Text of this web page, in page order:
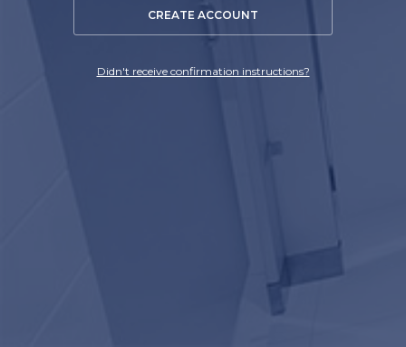
CREATE ACCOUNT
Didn't receive confirmation instructions?